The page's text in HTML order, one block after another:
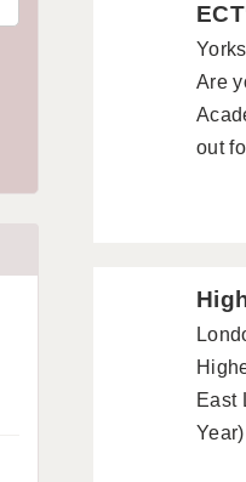
Are
out
East